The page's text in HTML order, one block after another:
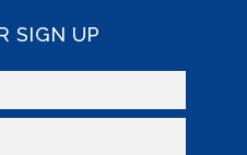
SIGN UP